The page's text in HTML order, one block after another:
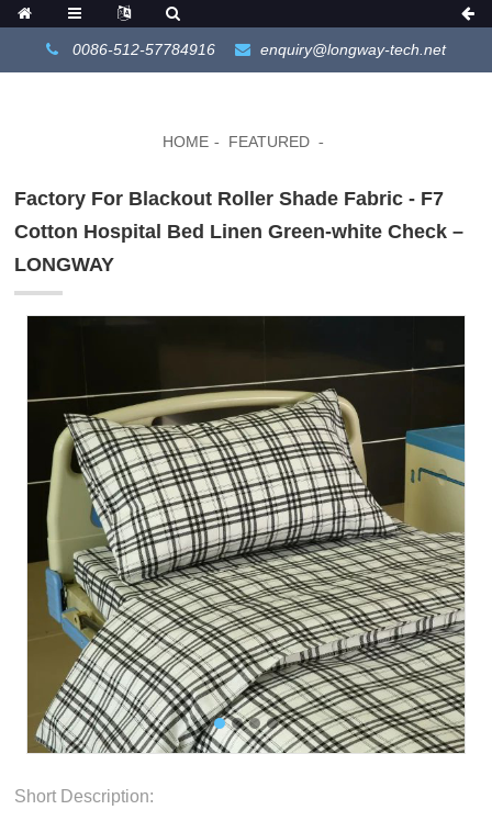
0086-512-57784916 enquiry@longway-tech.net
HOME FEATURED
Factory For Blackout Roller Shade Fabric - F7
Cotton Hospital Bed Linen Green-white Check –
LONGWAY
Short Description: